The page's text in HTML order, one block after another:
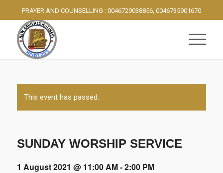
PRAYER AND COUNSELLING : 0046729038856, 0046735901670
This event has passed.
SUNDAY WORSHIP SERVICE
1 August 2021 @ 11:00 AM-2:00 PM